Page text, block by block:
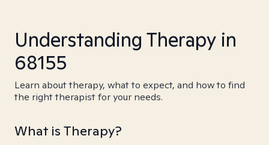
Understanding Therapy in
68155
Learn about therapy, what to expect, and how to find
the right therapist for your needs.
What is Therapy?